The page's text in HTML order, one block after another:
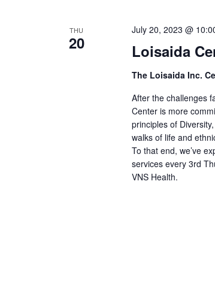
THU
20 Loisaida
July 20, 2023 @
The Loisaida Inc.
After the challenges
Center is more
principles of
walks of life and
To that end, we’ve
services every 3rd
VNS Health.